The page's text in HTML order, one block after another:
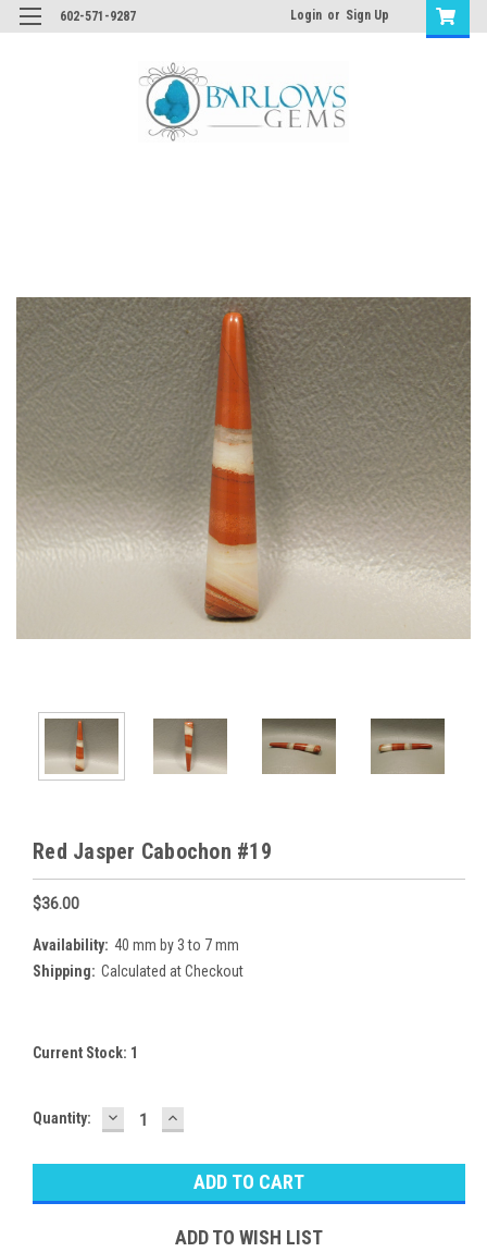
602-571-9287 Login or Sign Up
Red Jasper Cabochon #19
$36.00
Availability: 40 mm by 3 to 7 mm
Shipping: Calculated at Checkout
Current Stock: 1
Quantity: DECREASE
QUANTITY:
INCREASE
QUANTITY:
ADD TO WISH LIST